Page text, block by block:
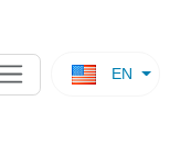
EN